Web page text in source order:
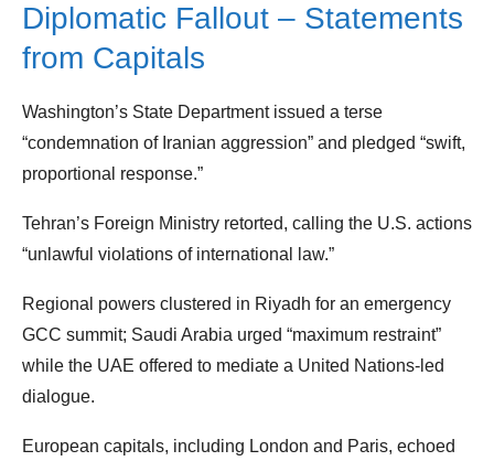
Diplomatic Fallout – Statements
from Capitals
Washington’s State Department issued a terse
“condemnation of Iranian aggression” and pledged “swift,
proportional response.”
Tehran’s Foreign Ministry retorted, calling the U.S. actions
“unlawful violations of international law.”
Regional powers clustered in Riyadh for an emergency
GCC summit; Saudi Arabia urged “maximum restraint”
while the UAE offered to mediate a United Nations‑led
dialogue.
European capitals, including London and Paris, echoed